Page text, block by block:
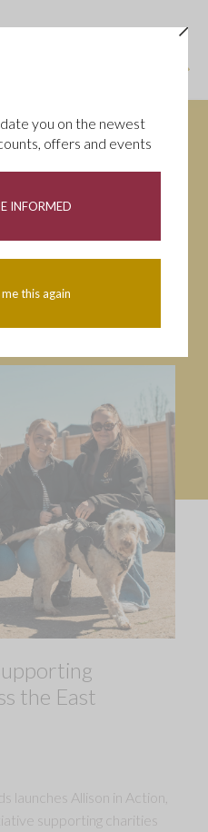
the East
launches Allison in Action,
supporting charities
you on the newest
offers and events
INFORMED
this again